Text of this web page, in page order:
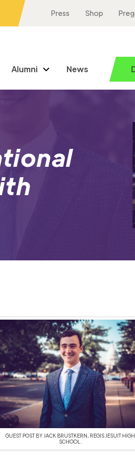
Press Shop
Alumni News
GUEST POST BY JACK BRUSTKERN, REGIS JESUIT HIGH
SCHOOL.